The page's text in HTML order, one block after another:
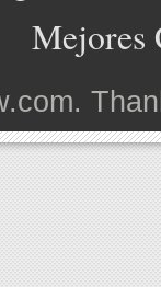
Mejores
.